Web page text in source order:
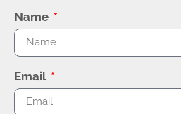
Name
Email